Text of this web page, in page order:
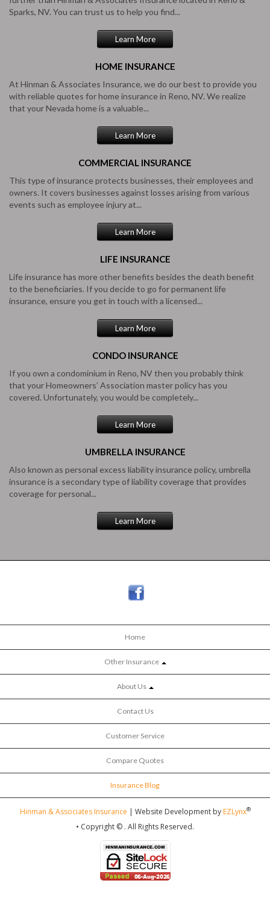
Sparks, NV. You can trust us to help you find...
Learn More
HOME INSURANCE
At Hinman & Associates Insurance, we do our best to provide you
with reliable quotes for home insurance in Reno, NV. We realize
that your Nevada home is a valuable...
Learn More
COMMERCIAL INSURANCE
This type of insurance protects businesses, their employees and
owners. It covers businesses against losses arising from various
events such as employee injury at...
Learn More
LIFE INSURANCE
Life insurance has more other benefits besides the death benefit
to the beneficiaries. If you decide to go for permanent life
insurance, ensure you get in touch with a licensed...
Learn More
CONDOINSURANCE
If you own a condominium in Reno, NV then you probably think
that your Homeowners’ Association master policy has you
covered. Unfortunately, you would be completely...
Learn More
UMBRELLA INSURANCE
Also known as personal excess liability insurance policy, umbrella
insurance is a secondary type of liability coverage that provides
coverage for personal...
Learn More
Home
Other Insurance
About Us
Contact Us
Customer Service
Compare Quotes
Insurance Blog
Hinman & Associates Insurance | Website Development by EZLynx®
• Copyright © . All Rights Reserved.